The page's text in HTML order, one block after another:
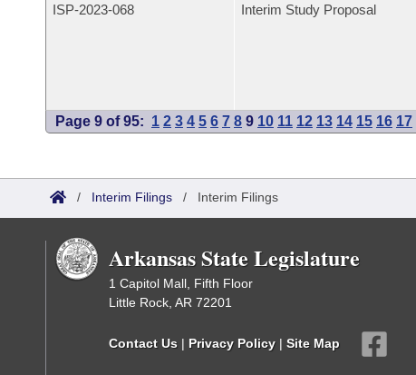
ISP-2023-068 Interim Study Proposal
Page 9 of 95: 1 2 3 4 5 6 7 8 9 10 11 12 13 14 15 16 17
/ Interim Filings / Interim Filings
Arkansas State Legislature
1 Capitol Mall, Fifth Floor
Little Rock, AR 72201
Contact Us | Privacy Policy | Site Map